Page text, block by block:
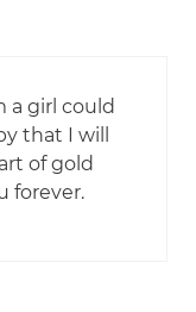
a girl could
that I will
of gold
forever.